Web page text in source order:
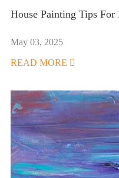
House Painting Tips For
May 03, 2025
READ MORE 